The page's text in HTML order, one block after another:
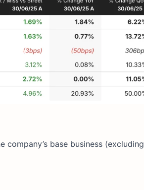
base business (excluding